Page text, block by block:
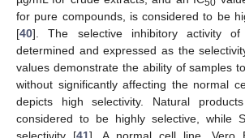
for pure compounds, is considered to be
[40]. The selective inhibitory activity
determined and expressed as the
values demonstrate the ability of samples
without significantly affecting the normal
depicts high selectivity. Natural
considered to be highly selective, while
selectivity [41]. A normal cell line, Vero